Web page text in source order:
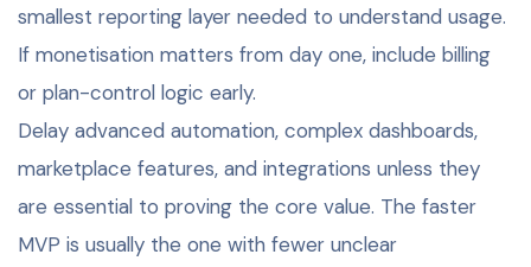
smallest reporting layer needed to understand usage.
If monetisation matters from day one, include billing
or plan-control logic early.
Delay advanced automation, complex dashboards,
marketplace features, and integrations unless they
are essential to proving the core value. The faster
MVP is usually the one with fewer unclear